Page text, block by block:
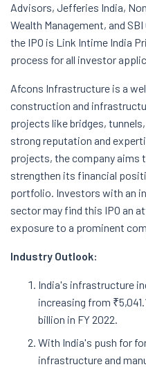
Advisors, Jefferies India,
Wealth Management, and
the IPO is Link Intime India
process for all investor
Afcons Infrastructure is a
construction and
projects like bridges,
strong reputation and
projects, the company aims
strengthen its financial
portfolio. Investors with an
sector may find this IPO an
exposure to a prominent
Industry Outlook:
India's infrastructure
increasing from
billion in FY 2022.
With India's push for
infrastructure and